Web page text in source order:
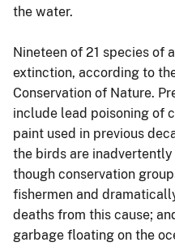
the water.
Nineteen of 21 species of
extinction, according to
Conservation of Nature.
include lead poisoning of
paint used in previous
the birds are
though conservation
fishermen and
deaths from this cause;
garbage floating on the